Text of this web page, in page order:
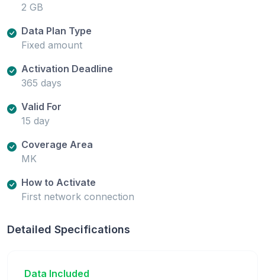
2 GB
Data Plan Type
Fixed amount
Activation Deadline
365 days
Valid For
15 day
Coverage Area
MK
How to Activate
First network connection
Detailed Specifications
Data Included